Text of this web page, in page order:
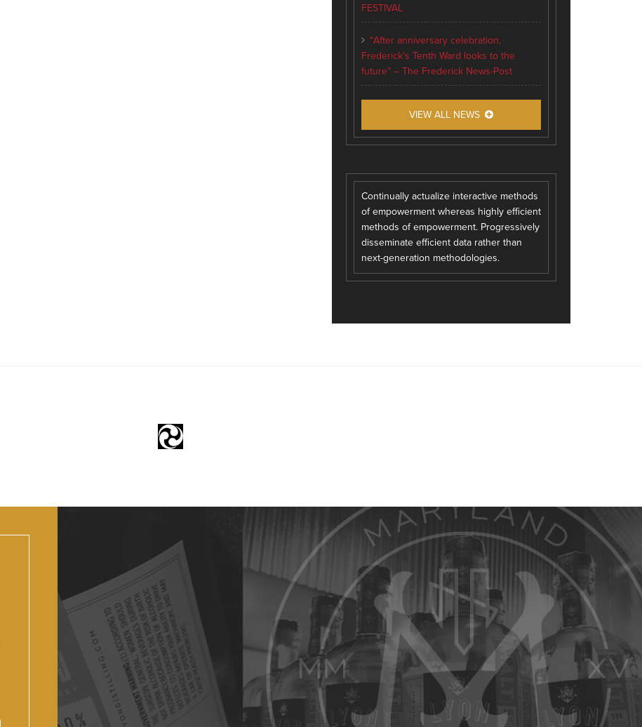
FESTIVAL
“After anniversary celebration,
Frederick’s Tenth Ward looks to the
future” – The Frederick News-Post
VIEW ALL NEWS
Continually actualize interactive methods
of empowerment whereas highly efficient
methods of empowerment. Progressively
disseminate efficient data rather than
next-generation methodologies.